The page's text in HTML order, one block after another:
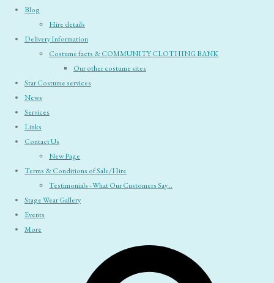
Blog
Hire details
Delivery Information
Costume facts & COMMUNITY CLOTHING BANK
Our other costume sites
Star Costume services
News
Services
Links
Contact Us
New Page
Terms & Conditions of Sale/Hire
Testimonials - What Our Customers Say ..
Stage Wear Gallery
Events
More